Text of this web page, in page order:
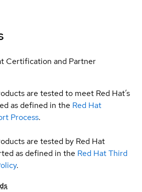
Certification and Partner
are tested to meet Red Hat’s
as defined in the Red Hat
Process.
are tested by Red Hat
as defined in the Red Hat Third
.